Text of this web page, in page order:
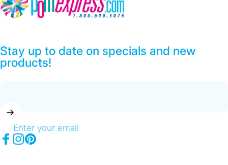
Stay up to date on specials and new
products!
Enter your email